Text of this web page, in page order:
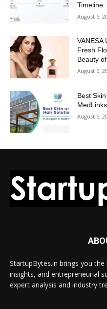
Timeline
August 6,
VANESA
Fresh
Beauty
August 6,
Best
MedLinks
August 6,
StartupBytes.in brings you
insights, and entrepreneurial
expert analysis and industry